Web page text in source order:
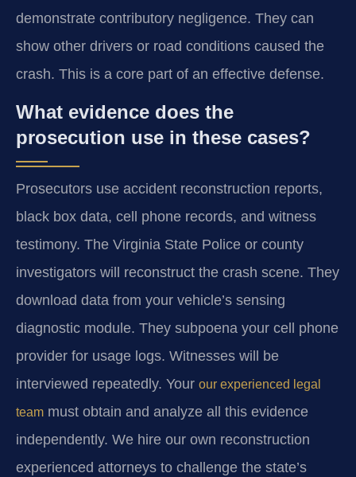
demonstrate contributory negligence. They can
show other drivers or road conditions caused the
crash. This is a core part of an effective defense.
What evidence does the
prosecution use in these cases?
Prosecutors use accident reconstruction reports,
black box data, cell phone records, and witness
testimony. The Virginia State Police or county
investigators will reconstruct the crash scene. They
download data from your vehicle’s sensing
diagnostic module. They subpoena your cell phone
provider for usage logs. Witnesses will be
interviewed repeatedly. Your our experienced legal
team must obtain and analyze all this evidence
independently. We hire our own reconstruction
experienced attorneys to challenge the state’s